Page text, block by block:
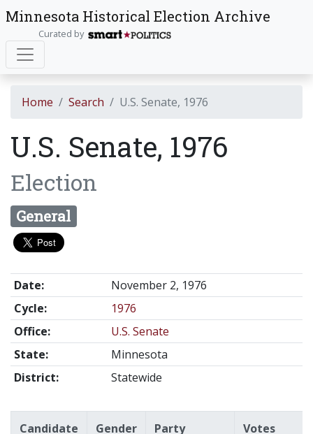
Minnesota Historical Election Archive
Curated by
Home Search U.S. Senate, 1976
U.S. Senate, 1976
Election
General
Date:
November 2, 1976
Cycle:
1976
Office:
U.S. Senate
State:
Minnesota
District:
Statewide
Candidate Gender Party Votes